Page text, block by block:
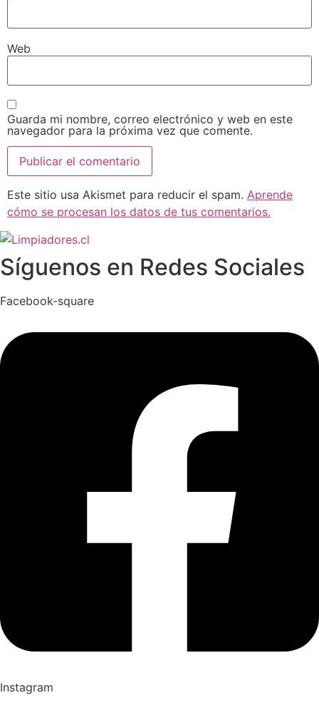
Web
Guarda mi nombre, correo electrónico y web en este
navegador para la próxima vez que comente.
Este sitio usa Akismet para reducir el spam. Aprende
cómo se procesan los datos de tus comentarios.
Síguenos en Redes Sociales
Facebook-square
Instagram